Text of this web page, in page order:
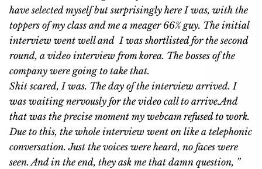
have selected myself but surprisingly here I was, with the
toppers of my class and me a meager 66% guy. The initial
interview went well and I was shortlisted for the second
round, a video interview from korea. The bosses of the
company were going to take that.
Shit scared, I was. The day of the interview arrived. I
was waiting nervously for the video call to arrive.And
that was the precise moment my webcam refused to work.
Due to this, the whole interview went on like a telephonic
conversation. Just the voices were heard, no faces were
seen. And in the end, they ask me that damn question, ”